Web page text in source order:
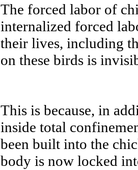
The forced labor of
internalized forced
their lives, including
on these birds is
This is because, in
inside total
been built into the
body is now locked